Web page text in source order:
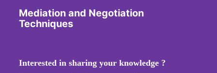
Mediation and Negotiation
Techniques
Interested in sharing your knowledge ?